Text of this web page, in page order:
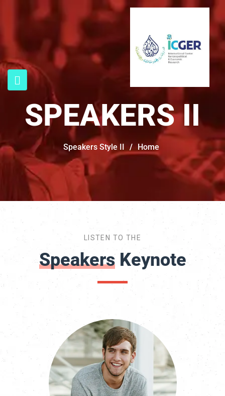
SPEAKERS II
Home
/
Speakers Style II
LISTEN TO THE
Keynote
Speakers